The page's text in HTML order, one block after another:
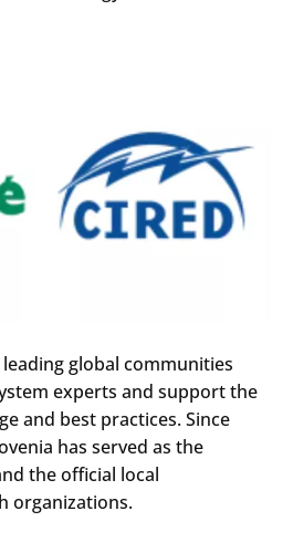
global communities
experts and support the
and best practices. Since
has served as the
the official local
organizations.